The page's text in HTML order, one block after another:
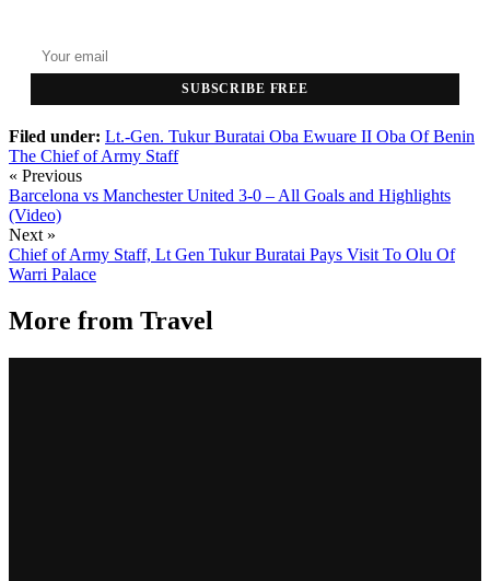
SUBSCRIBE FREE
Filed under: Lt.-Gen. Tukur Buratai Oba Ewuare II Oba Of Benin
The Chief of Army Staff
« Previous
Barcelona vs Manchester United 3-0 – All Goals and Highlights
(Video)
Next »
Chief of Army Staff, Lt Gen Tukur Buratai Pays Visit To Olu Of
Warri Palace
More from Travel